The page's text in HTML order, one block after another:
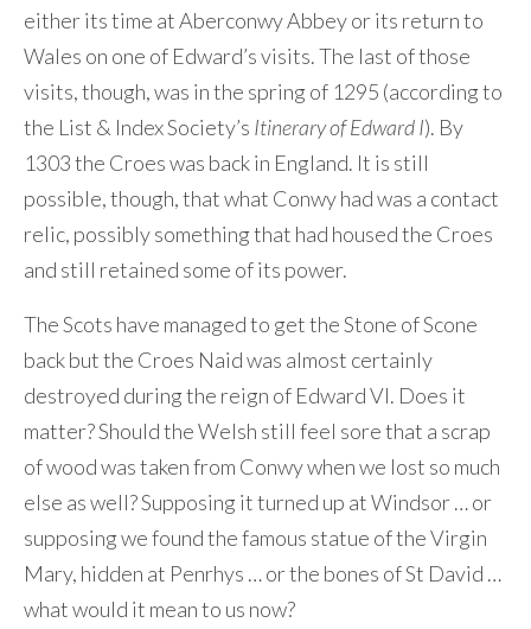
either its time at Aberconwy Abbey or its return to
Wales on one of Edward’s visits. The last of those
visits, though, was in the spring of 1295 (according to
the List & Index Society’s Itinerary of Edward I). By
1303 the Croes was back in England. It is still
possible, though, that what Conwy had was a contact
relic, possibly something that had housed the Croes
and still retained some of its power.
The Scots have managed to get the Stone of Scone
back but the Croes Naid was almost certainly
destroyed during the reign of Edward VI. Does it
matter? Should the Welsh still feel sore that a scrap
of wood was taken from Conwy when we lost so much
else as well? Supposing it turned up at Windsor … or
supposing we found the famous statue of the Virgin
Mary, hidden at Penrhys … or the bones of St David …
what would it mean to us now?